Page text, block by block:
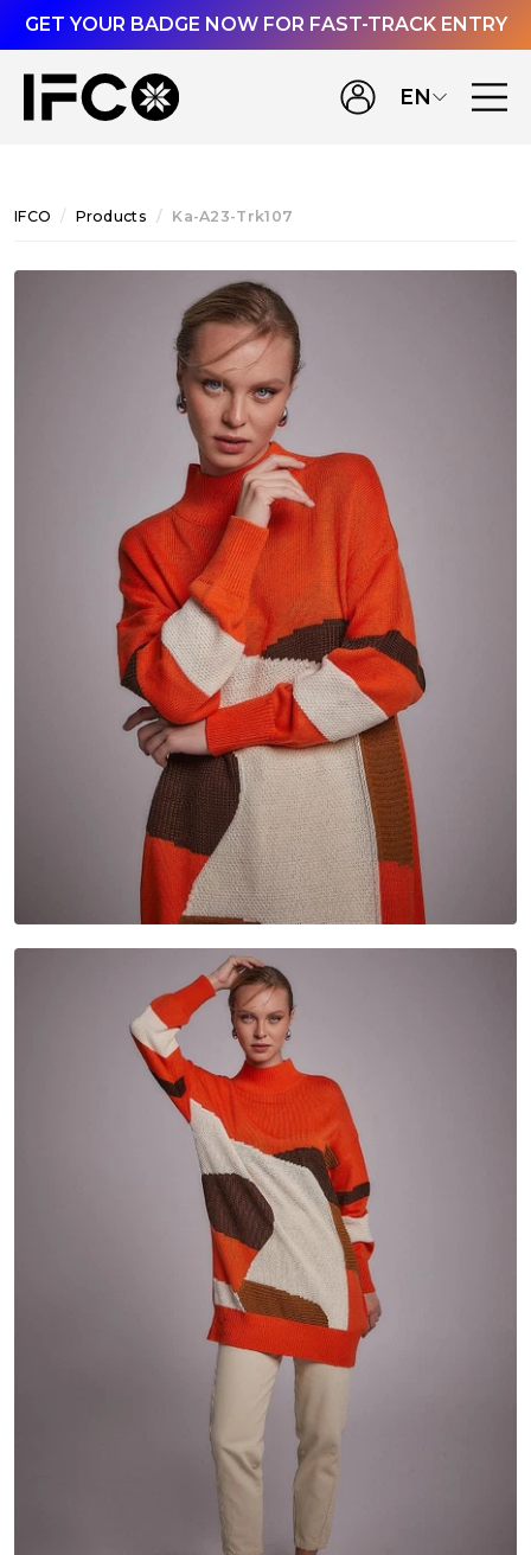
GET YOUR BADGE NOW FOR FAST-TRACK ENTRY
EN
IFCO Products Ka-A23-Trk107